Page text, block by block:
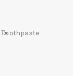
Toothpaste